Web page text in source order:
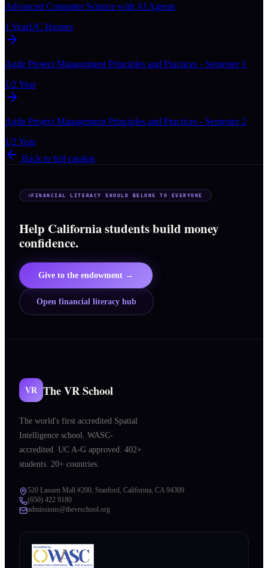
Advanced Computer Science with AI Agents
1 YearUC Honors
Agile Project Management Principles and Practices - Semester 1
1/2 Year
Agile Project Management Principles and Practices - Semester 2
1/2 Year
Back to full catalog
FINANCIAL LITERACY SHOULD BELONG TO EVERYONE
Help California students build money
confidence.
Give to the endowment →
Open financial literacy hub
VR The VR School
The world's first accredited Spatial
Intelligence school. WASC-
accredited. UC A-G approved. 402+
students. 20+ countries.
520 Lasuen Mall #200, Stanford, California, CA 94309
(650) 422 9180
admissions@thevrschool.org